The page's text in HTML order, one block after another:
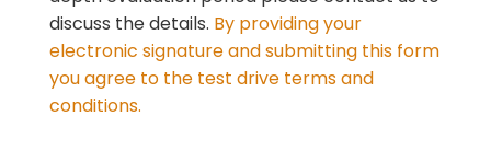
discuss the details. By providing your
electronic signature and submitting this form
you agree to the test drive terms and
conditions.